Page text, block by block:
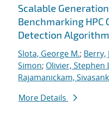
Search results
Scalable
Benchmarking HPC
Detection
Slota, George M.; Berry,
Simon; Olivier, Stephen
Rajamanickam,
More Details